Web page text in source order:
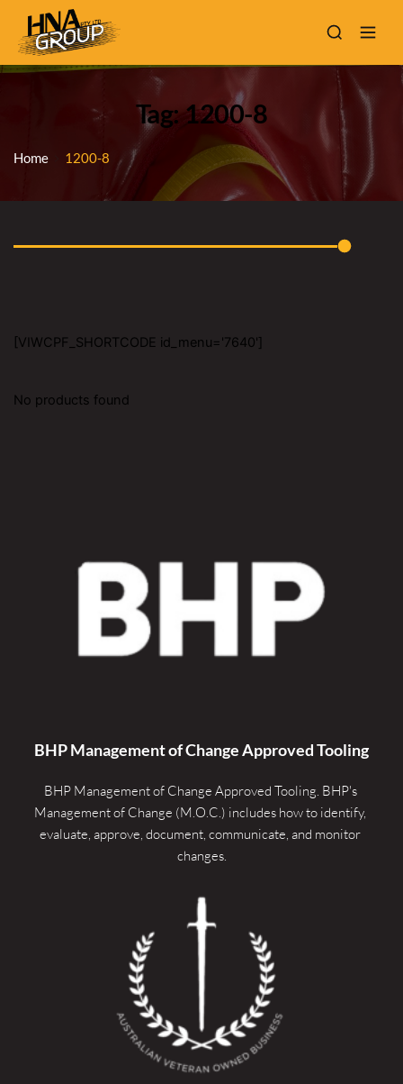
Tag: 1200-8
Home 1200-8
[VIWCPF_SHORTCODE id_menu='7640']
No products found
BHP Management of Change Approved Tooling
BHP Management of Change Approved Tooling. BHP's
Management of Change (M.O.C.) includes how to identify,
evaluate, approve, document, communicate, and monitor
changes.